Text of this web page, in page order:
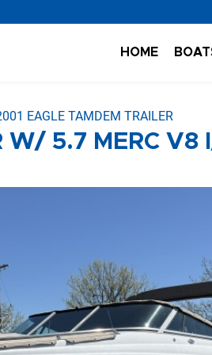
HOME
EAGLE TAMDEM TRAILER
5.7 MERC V8